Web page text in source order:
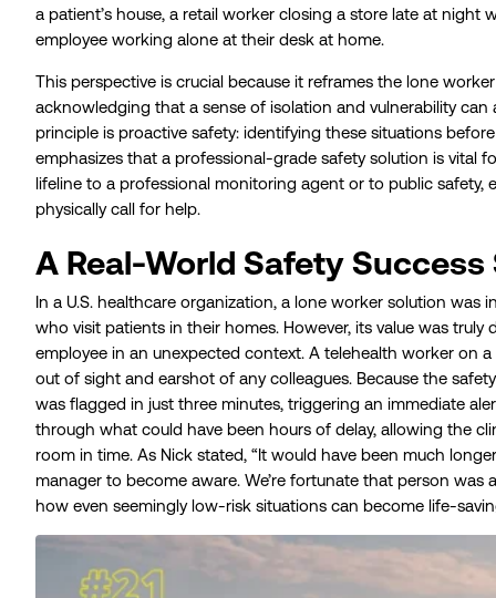
a patient’s house, a retail worker closing a store late at night
employee working alone at their desk at home.
This perspective is crucial because it reframes the lone
acknowledging that a sense of isolation and vulnerability can
principle is proactive safety: identifying these situations
emphasizes that a professional-grade safety solution is vital
lifeline to a professional monitoring agent or to public safety,
physically call for help.
A Real-World Safety
In a U.S. healthcare organization, a lone worker solution was
who visit patients in their homes. However, its value was
employee in an unexpected context. A telehealth worker on
out of sight and earshot of any colleagues. Because the
was flagged in just three minutes, triggering an immediate
through what could have been hours of delay, allowing the
room in time. As Nick stated, “It would have been much
manager to become aware. We’re fortunate that person was
how even seemingly low-risk situations can become life-